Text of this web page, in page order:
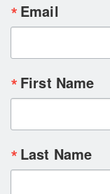
Email
First Name
Last Name